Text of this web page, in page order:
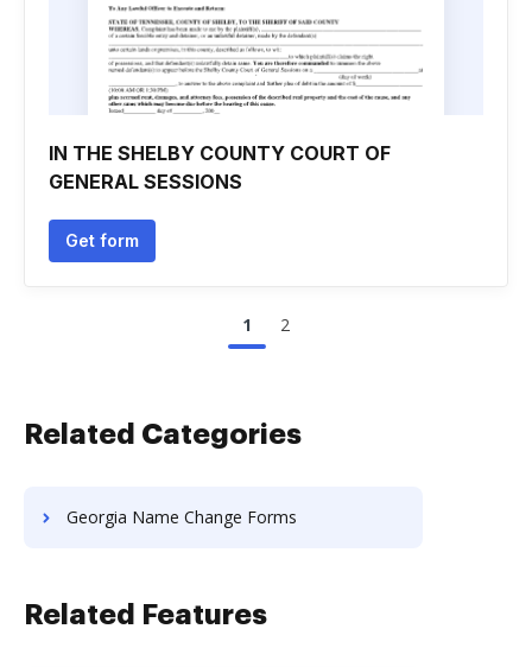
IN THE SHELBY COUNTY COURT OF
GENERAL SESSIONS
Get form
1 2
Related Categories
Georgia Name Change Forms
Related Features